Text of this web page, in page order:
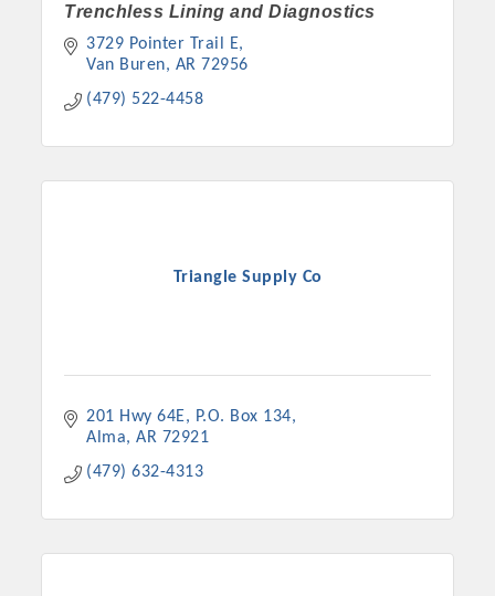
Trenchless Lining and Diagnostics
3729 Pointer Trail E
Van Buren
AR 72956
(479) 522-4458
Triangle Supply Co
201 Hwy 64E
P.O. Box 134
Alma
AR 72921
(479) 632-4313